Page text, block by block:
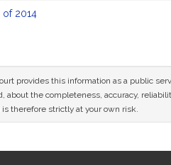
of 2014
provides this information as a public
the completeness, accuracy,
therefore strictly at your own risk.